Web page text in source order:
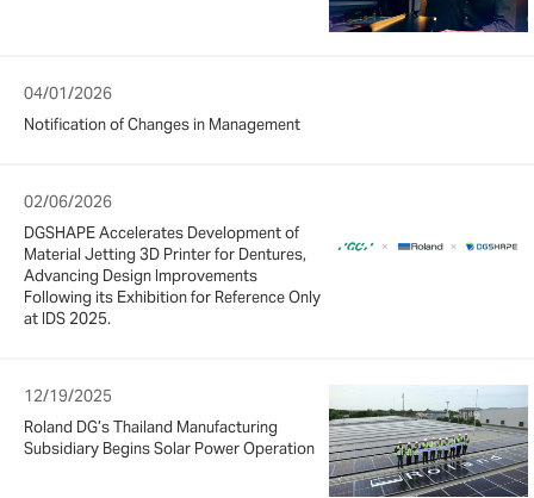
04/01/2026
Notification of Changes in Management
02/06/2026
DGSHAPE Accelerates Development of
Material Jetting 3D Printer for Dentures,
Advancing Design Improvements
Following its Exhibition for Reference Only
at IDS 2025.
12/19/2025
Roland DG’s Thailand Manufacturing
Subsidiary Begins Solar Power Operation